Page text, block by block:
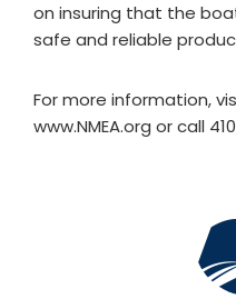
on insuring that the
safe and reliable
For more information,
www.NMEA.org or call